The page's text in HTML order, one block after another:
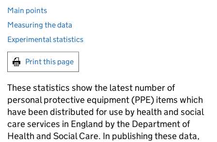
Main points
Measuring the data
Experimental statistics
Print this page
These statistics show the latest number of
personal protective equipment (PPE) items which
have been distributed for use by health and social
care services in England by the Department of
Health and Social Care. In publishing these data,